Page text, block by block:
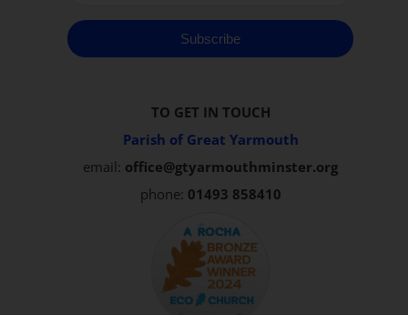
Subscribe
TO GET IN TOUCH
Parish of Great Yarmouth
email: office@gtyarmouthminster.org
phone: 01493 858410